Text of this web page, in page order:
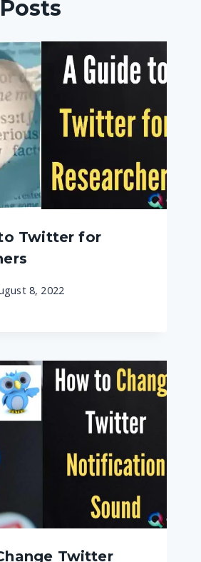
Twitter for
8, 2022
Twitter